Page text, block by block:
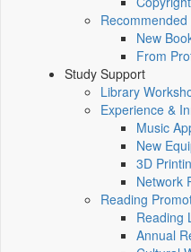
Recommended
New
From
Study Support
Library
Experience &
Music
New
3D
Network
Reading
Reading
Annual